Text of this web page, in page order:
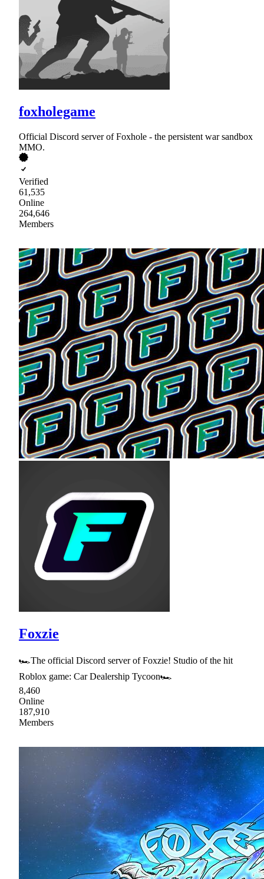
foxholegame
Official Discord server of Foxhole - the persistent war sandbox
MMO.
Verified
61,535
Online
264,646
Members
Foxzie
🏎The official Discord server of Foxzie! Studio of the hit
Roblox game: Car Dealership Tycoon🏎
8,460
Online
187,910
Members